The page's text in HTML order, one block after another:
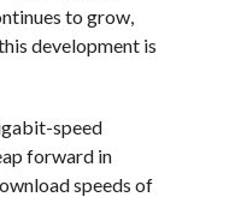
to grow,
development is
speed
forward in
speeds of